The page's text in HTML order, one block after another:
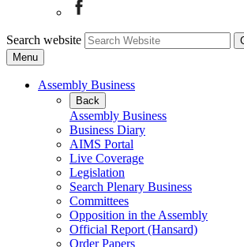
Search website
Menu
Assembly Business
Back
Assembly Business
Business Diary
AIMS Portal
Live Coverage
Legislation
Search Plenary Business
Committees
Opposition in the Assembly
Official Report (Hansard)
Order Papers